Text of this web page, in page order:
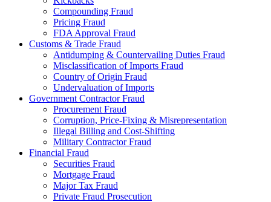
Compounding Fraud
Pricing Fraud
FDA Approval Fraud
Customs & Trade Fraud
Antidumping & Countervailing Duties Fraud
Misclassification of Imports Fraud
Country of Origin Fraud
Undervaluation of Imports
Government Contractor Fraud
Procurement Fraud
Corruption, Price-Fixing & Misrepresentation
Illegal Billing and Cost-Shifting
Military Contractor Fraud
Financial Fraud
Securities Fraud
Mortgage Fraud
Major Tax Fraud
Private Fraud Prosecution